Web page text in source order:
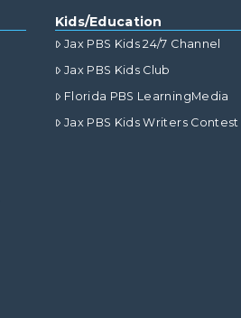
Kids/Education
Jax PBS Kids 24/7 Channel
Jax PBS Kids Club
Florida PBS LearningMedia
Jax PBS Kids Writers Contest